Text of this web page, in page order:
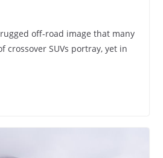
off-road image that many
crossover SUVs portray, yet in